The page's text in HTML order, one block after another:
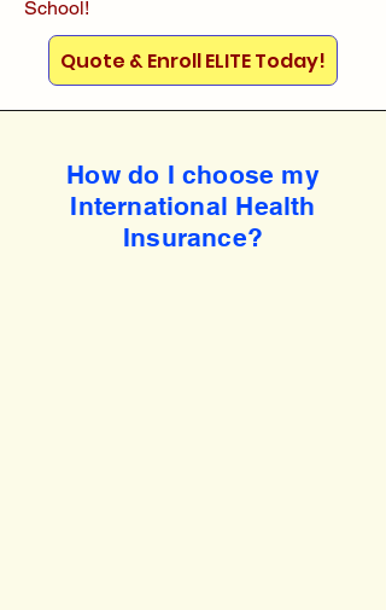
School!
Quote & Enroll ELITE Today!
How do I choose my
International Health
Insurance?